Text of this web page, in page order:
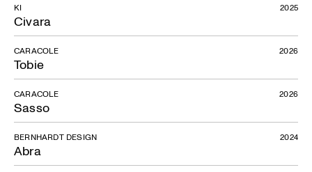
Civara
KI 2025
Tobie
CARACOLE 2026
Sasso
CARACOLE 2026
Abra
BERNHARDT DESIGN 2024